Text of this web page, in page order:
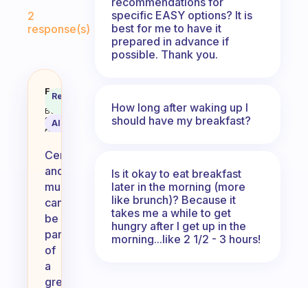
Fabulous Community
2
response(s)
What is your opinion of cereal
Fabulous
Coach
Behavioral
Science
Assistant
Recommended
AI Summary
Cereal
and
muesli
can
be
part
of
a
great
specific EASY options? It is
best for me to have it
prepared in advance if
possible. Thank you.
How long after waking up I
should have my breakfast?
Is it okay to eat breakfast
later in the morning (more
like brunch)? Because it
takes me a while to get
hungry after I get up in the
morning...like 2 1/2 - 3 hours!